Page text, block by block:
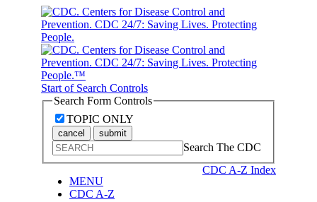
Start of Search Controls
Search Form Controls
TOPIC ONLY
cancel submit
Search The CDC
CDC A-Z Index
MENU
CDC A-Z